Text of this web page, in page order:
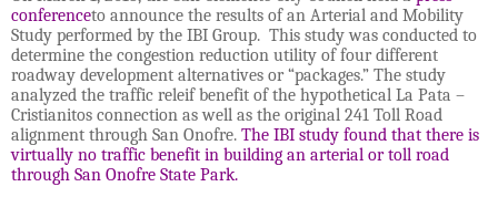
conferenceto announce the results of an Arterial and Mobility
Study performed by the IBI Group. This study was conducted to
determine the congestion reduction utility of four different
roadway development alternatives or “packages.” The study
analyzed the traffic releif benefit of the hypothetical La Pata –
Cristianitos connection as well as the original 241 Toll Road
alignment through San Onofre. The IBI study found that there is
virtually no traffic benefit in building an arterial or toll road
through San Onofre State Park.